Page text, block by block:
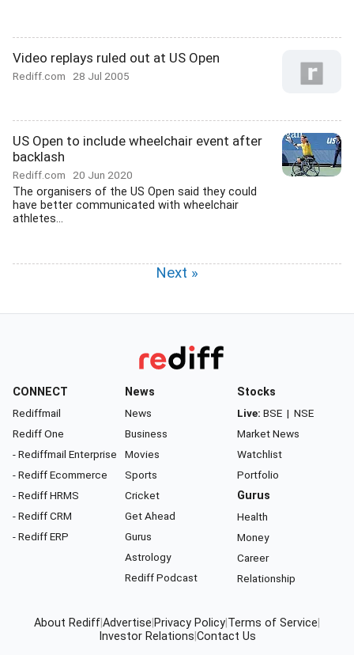
Video replays ruled out at US Open
Rediff.com 28 Jul 2005
US Open to include wheelchair event after
backlash
Rediff.com 20 Jun 2020
The organisers of the US Open said they could
have better communicated with wheelchair
athletes...
Next »
CONNECT
Rediffmail
Rediff One
- Rediffmail Enterprise
- Rediff Ecommerce
- Rediff HRMS
- Rediff CRM
- Rediff ERP
News
News
Business
Movies
Sports
Cricket
Get Ahead
Gurus
Astrology
Rediff Podcast
Stocks
Live: BSE | NSE
Market News
Watchlist
Portfolio
Gurus
Health
Money
Career
Relationship
About RediffAdvertise Privacy Policy Terms of Service
Investor Relations Contact Us